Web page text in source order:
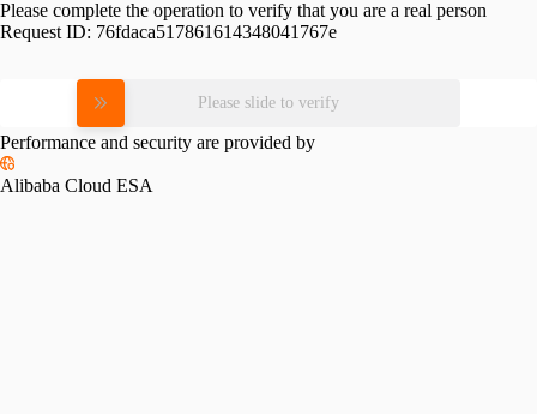
Please complete the operation to verify that you are a real person
Request ID: 76fdaca517861614348041767e
Please slide to verify
Performance and security are provided by
Alibaba Cloud ESA